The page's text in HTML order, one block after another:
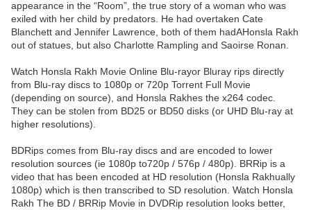
appearance in the “Room”, the true story of a woman who was
exiled with her child by predators. He had overtaken Cate
Blanchett and Jennifer Lawrence, both of them hadAHonsla Rakh
out of statues, but also Charlotte Rampling and Saoirse Ronan.
Watch Honsla Rakh Movie Online Blu-rayor Bluray rips directly
from Blu-ray discs to 1080p or 720p Torrent Full Movie
(depending on source), and Honsla Rakhes the x264 codec.
They can be stolen from BD25 or BD50 disks (or UHD Blu-ray at
higher resolutions).
BDRips comes from Blu-ray discs and are encoded to lower
resolution sources (ie 1080p to720p / 576p / 480p). BRRip is a
video that has been encoded at HD resolution (Honsla Rakhually
1080p) which is then transcribed to SD resolution. Watch Honsla
Rakh The BD / BRRip Movie in DVDRip resolution looks better,